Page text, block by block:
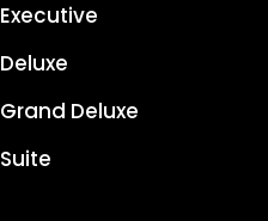
Executive
Deluxe
Grand Deluxe
Suite